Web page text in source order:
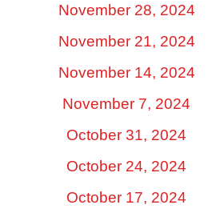
November 28, 2024
November 21, 2024
November 14, 2024
November 7, 2024
October 31, 2024
October 24, 2024
October 17, 2024